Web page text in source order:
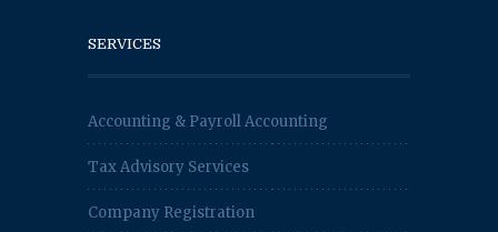
SERVICES
Accounting & Payroll Accounting
Tax Advisory Services
Company Registration